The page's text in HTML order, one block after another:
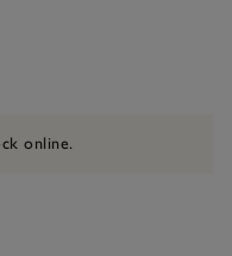
online.